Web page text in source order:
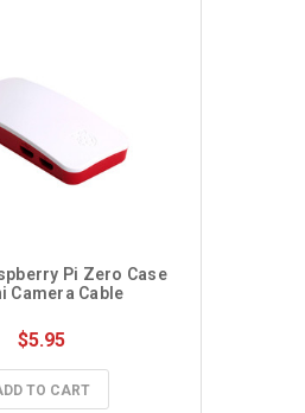
Pi Zero Case
Camera Cable
$5.95
TO CART